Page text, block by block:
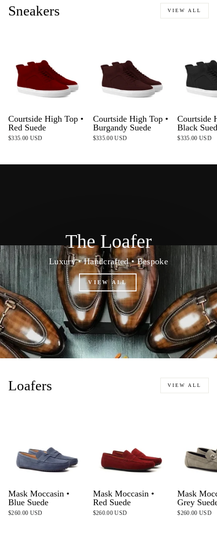
Sneakers VIEW ALL
Courtside High Top •
Red Suede
$335.00 USD
Courtside High Top •
Burgandy Suede
$335.00 USD
Courtside
Black
$335.00 USD
The Loafer
Luxury • Handcrafted • Bespoke
VIEW ALL
Loafers VIEW ALL
Mask Moccasin •
Blue Suede
$260.00 USD
Mask Moccasin •
Red Suede
$260.00 USD
Mask
Grey
$260.00 USD